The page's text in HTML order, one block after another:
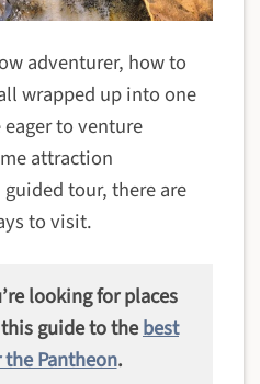
adventurer, how to
wrapped up into one
eager to venture
attraction
tour, there are
to visit.
looking for places
guide to thebest
Pantheon.